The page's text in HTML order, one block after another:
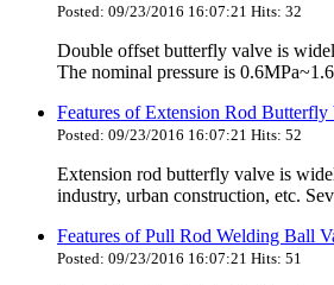
Posted: 09/23/2016 16:07:21 Hits: 32
Double offset butterfly valve is
The nominal pressure is
Features of Extension Rod Butterfly
Posted: 09/23/2016 16:07:21 Hits: 52
Extension rod butterfly valve is
industry, urban construction, etc.
Features of Pull Rod Welding Ball
Posted: 09/23/2016 16:07:21 Hits: 51